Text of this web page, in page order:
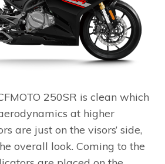
250SR is clean which
at higher
are just on the visors’ side,
overall look. Coming to the